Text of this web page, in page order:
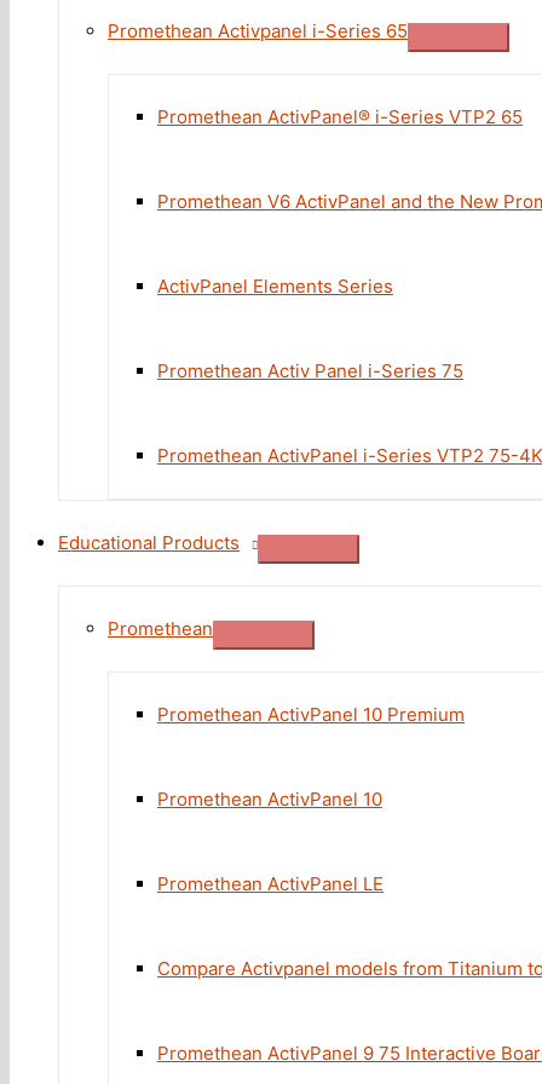
Promethean Activpanel i-Series 65
Promethean ActivPanel® i-Series VTP2 65
Promethean V6 ActivPanel and the New
ActivPanel Elements Series
Promethean Activ Panel i-Series 75
Promethean ActivPanel i-Series VTP2 75-4K
Educational Products
Promethean
Promethean ActivPanel 10 Premium
Promethean ActivPanel 10
Promethean ActivPanel LE
Compare Activpanel models from Titanium
Promethean ActivPanel 9 75 Interactive